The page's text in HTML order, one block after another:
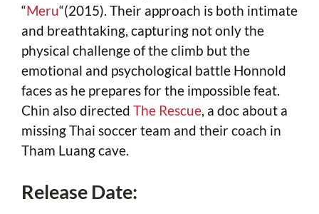
“Meru“(2015). Their approach is both intimate
and breathtaking, capturing not only the
physical challenge of the climb but the
emotional and psychological battle Honnold
faces as he prepares for the impossible feat.
Chin also directed The Rescue, a doc about a
missing Thai soccer team and their coach in
Tham Luang cave.
Release Date: